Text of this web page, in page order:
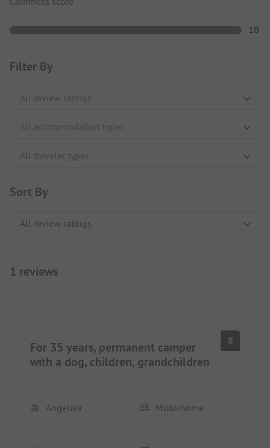
10
Filter By
Sort By
1 reviews
For 35 years, permanent camper
with a dog, children, grandchildren
8
Angelika Motorhome